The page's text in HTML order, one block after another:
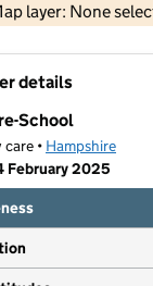
layer: None
Contains OS data © Crown
details
School
• Hampshire
February 2025